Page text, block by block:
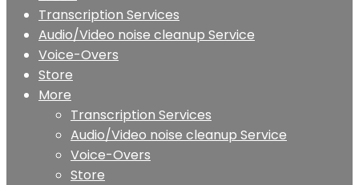
Transcription Services
Audio/Video noise cleanup Service
Voice-Overs
Store
More
Transcription Services
Audio/Video noise cleanup Service
Voice-Overs
Store